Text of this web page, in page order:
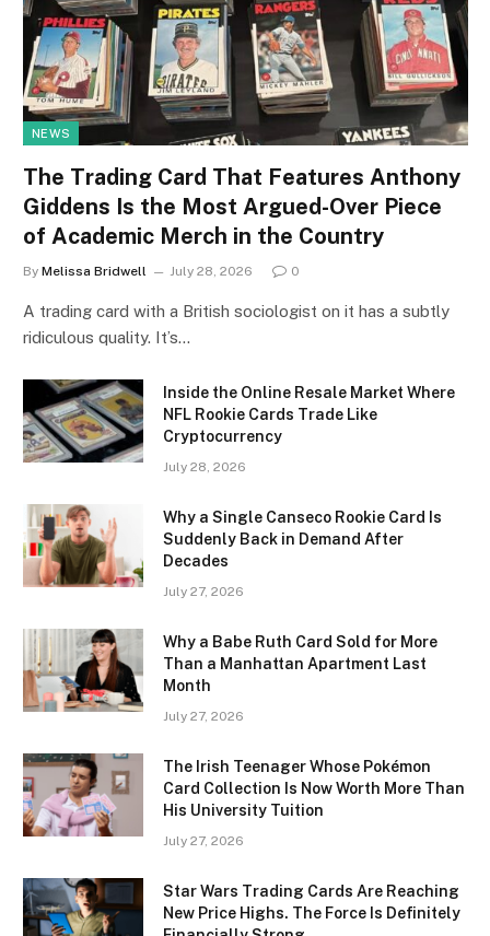
NEWS
The Trading Card That Features Anthony
Giddens Is the Most Argued-Over Piece
of Academic Merch in the Country
By Melissa Bridwell July 28, 2026 0
A trading card with a British sociologist on it has a subtly
ridiculous quality. It’s…
Inside the Online Resale Market Where
NFL Rookie Cards Trade Like
Cryptocurrency
July 28, 2026
Why a Single Canseco Rookie Card Is
Suddenly Back in Demand After
Decades
July 27, 2026
Why a Babe Ruth Card Sold for More
Than a Manhattan Apartment Last
Month
July 27, 2026
The Irish Teenager Whose Pokémon
Card Collection Is Now Worth More Than
His University Tuition
July 27, 2026
Star Wars Trading Cards Are Reaching
New Price Highs. The Force Is Definitely